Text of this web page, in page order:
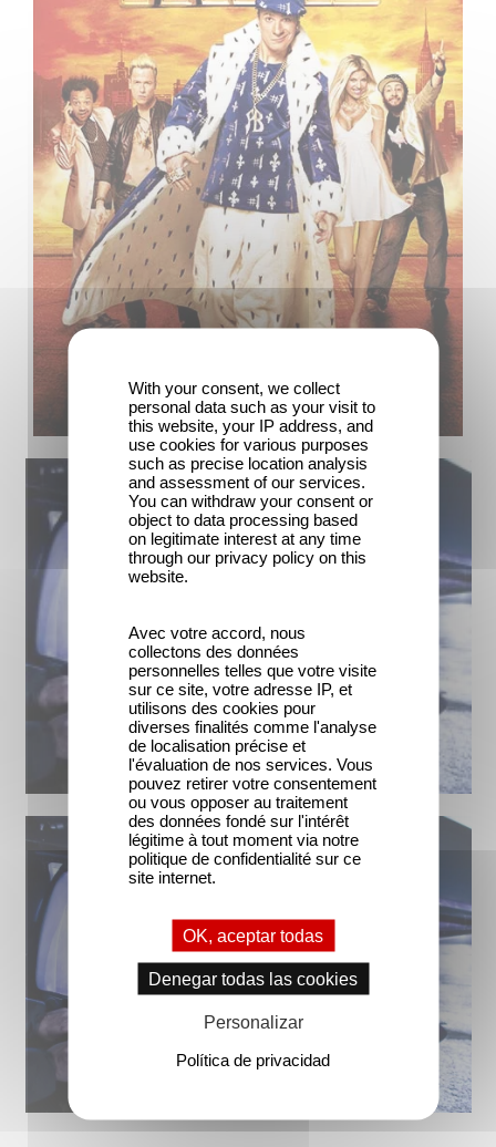
With your consent, we collect
personal data such as your visit to
this website, your IP address, and
use cookies for various purposes
such as precise location analysis
and assessment of our services.
You can withdraw your consent or
object to data processing based
on legitimate interest at any time
through our privacy policy on this
website.
Avec votre accord, nous
collectons des données
personnelles telles que votre visite
sur ce site, votre adresse IP, et
utilisons des cookies pour
diverses finalités comme l'analyse
de localisation précise et
l'évaluation de nos services. Vous
pouvez retirer votre consentement
ou vous opposer au traitement
des données fondé sur l'intérêt
légitime à tout moment via notre
politique de confidentialité sur ce
site internet.
OK, aceptar todas
Denegar todas las cookies
Personalizar
Política de privacidad